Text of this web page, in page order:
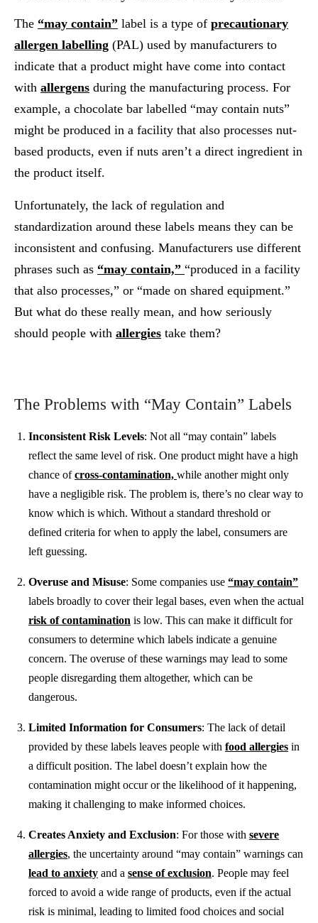
The “may contain” label is a type of precautionary
allergen labelling (PAL) used by manufacturers to
indicate that a product might have come into contact
with allergens during the manufacturing process. For
example, a chocolate bar labelled “may contain nuts”
might be produced in a facility that also processes nut-
based products, even if nuts aren’t a direct ingredient in
the product itself.
Unfortunately, the lack of regulation and
standardization around these labels means they can be
inconsistent and confusing. Manufacturers use different
phrases such as “may contain,” “produced in a facility
that also processes,” or “made on shared equipment.”
But what do these really mean, and how seriously
should people with allergies take them?
The Problems with “May Contain” Labels
Inconsistent Risk Levels: Not all “may contain” labels
reflect the same level of risk. One product might have a high
chance ofcross-contamination, while another might only
have a negligible risk. The problem is, there’s no clear way to
know which is which. Without a standard threshold or
defined criteria for when to apply the label, consumers are
left guessing.
Overuse and Misuse: Some companies use “may contain”
labels broadly to cover their legal bases, even when the actual
risk of contamination is low. This can make it difficult for
consumers to determine which labels indicate a genuine
concern. The overuse of these warnings may lead to some
people disregarding them altogether, which can be
dangerous.
Limited Information for Consumers: The lack of detail
provided by these labels leaves people with food allergies in
a difficult position. The label doesn’t explain how the
contamination might occur or the likelihood of it happening,
making it challenging to make informed choices.
Creates Anxiety and Exclusion: For those with severe
allergies, the uncertainty around “may contain” warnings can
lead to anxiety and a sense of exclusion. People may feel
forced to avoid a wide range of products, even if the actual
risk is minimal, leading to limited food choices and social